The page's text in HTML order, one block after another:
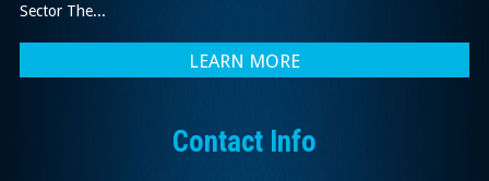
Sector The...
LEARN MORE
Contact Info